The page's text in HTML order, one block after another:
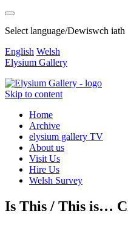
Select language/Dewiswch iath
English Welsh
Elysium Gallery
Skip to content
Home
Archive
elysium gallery TV
About us
Visit Us
Hire Us
Welsh Survey
Is This / This is…